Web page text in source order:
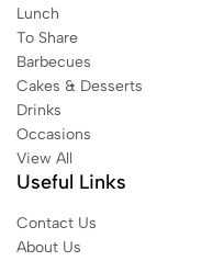
Lunch
To Share
Barbecues
Cakes & Desserts
Drinks
Occasions
View All
Useful Links
Contact Us
About Us